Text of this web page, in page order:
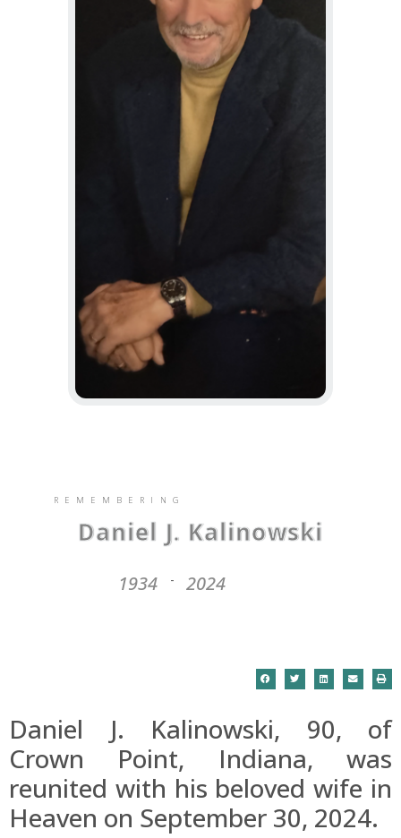
REMEMBERING
Daniel J. Kalinowski
1934 - 2024
Daniel J. Kalinowski, 90, of
Crown Point, Indiana, was
reunited with his beloved wife in
Heaven on September 30, 2024.